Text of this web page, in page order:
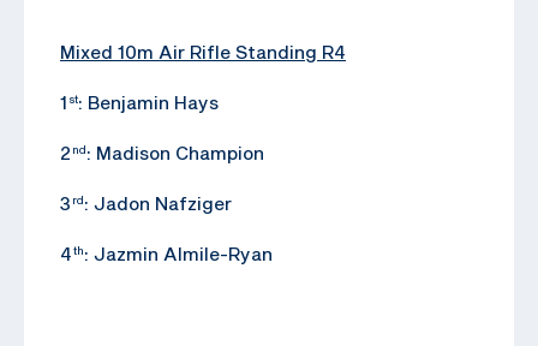
Mixed 10m Air Rifle Standing R4
1 st: Benjamin Hays
2 nd : Madison Champion
3 rd : Jadon Nafziger
4th: Jazmin Almile-Ryan